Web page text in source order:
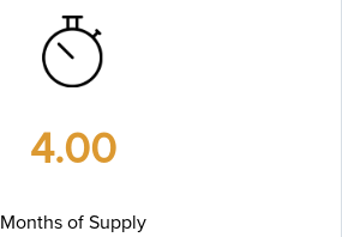
4.00
Months of Supply